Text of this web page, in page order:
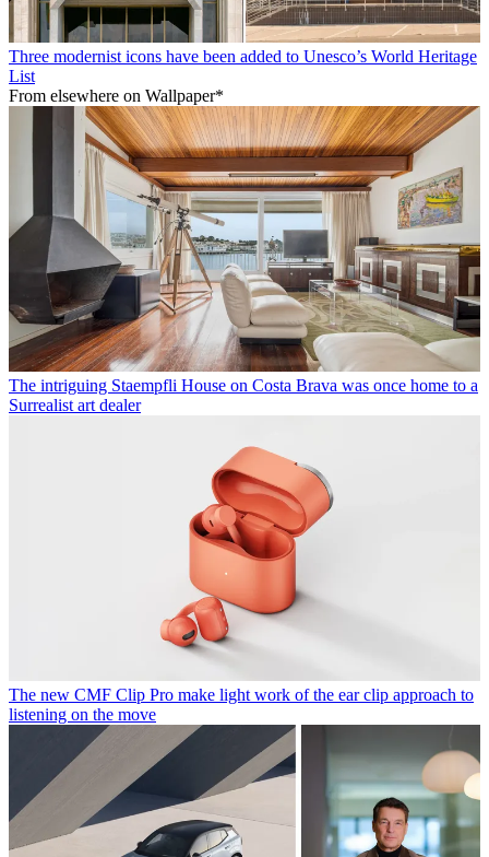
Three modernist icons have been added to Unesco’s World Heritage
List
From elsewhere on Wallpaper*
The intriguing Staempfli House on Costa Brava was once home to a
Surrealist art dealer
The new CMF Clip Pro make light work of the ear clip approach to
listening on the move